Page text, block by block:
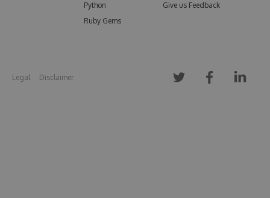
Python
Ruby Gems
Give us Feedback
Legal Disclaimer